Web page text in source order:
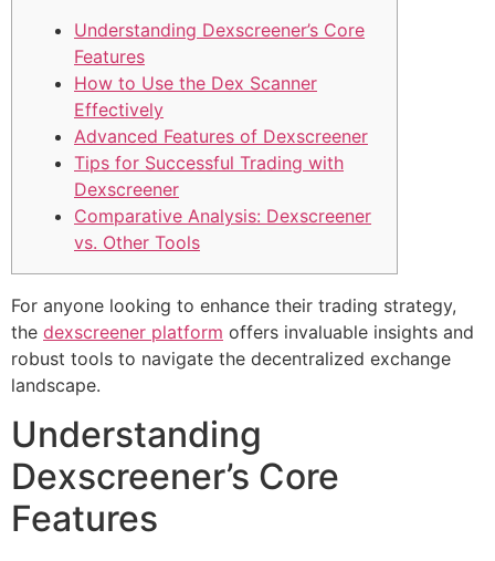
Understanding Dexscreener’s Core
Features
How to Use the Dex Scanner
Effectively
Advanced Features of Dexscreener
Tips for Successful Trading with
Dexscreener
Comparative Analysis: Dexscreener
vs. Other Tools
For anyone looking to enhance their trading strategy,
the dexscreener platform offers invaluable insights and
robust tools to navigate the decentralized exchange
landscape.
Understanding
Dexscreener’s Core
Features